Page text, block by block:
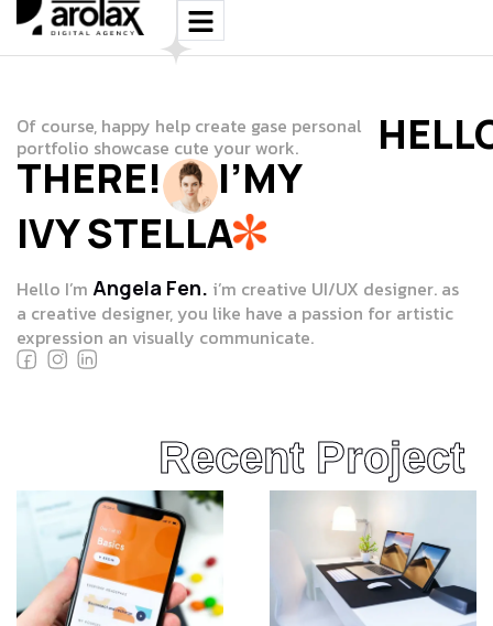
Of course, happy help create gase personal
portfolio showcase cute your work.
THERE!
I’MY
IVY STELLA
Hello I’m Angela Fen. i’m creative UI/UX designer. as
a creative designer, you like have a passion for artistic
expression an visually communicate.
Recent Project